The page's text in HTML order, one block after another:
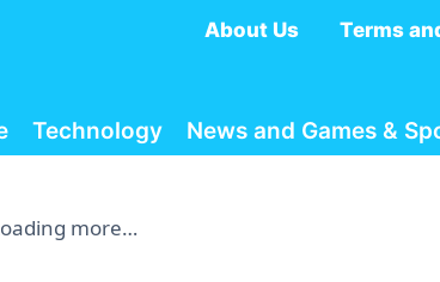
About Us Terms
Technology News and Games &
more…